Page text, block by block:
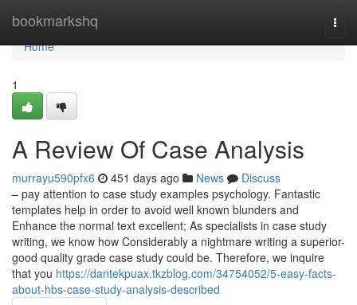
bookmarkshq
Home
Home
1
A Review Of Case Analysis
murrayu590pfx6 451 days ago News
Discuss
– pay attention to case study examples psychology. Fantastic
templates help in order to avoid well known blunders and
Enhance the normal text excellent; As specialists in case study
writing, we know how Considerably a nightmare writing a superior-
good quality grade case study could be. Therefore, we inquire
that you https://dantekpuax.tkzblog.com/34754052/5-easy-facts-
about-hbs-case-study-analysis-described